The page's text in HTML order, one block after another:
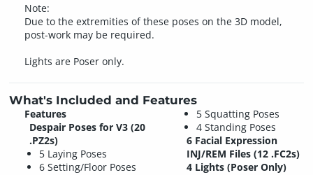
Note:
Due to the extremities of these poses on the 3D model,
post-work may be required.
Lights are Poser only.
What's Included and Features
Features
Despair Poses for V3 (20
.PZ2s)
5 Laying Poses
6 Setting/Floor Poses
5 Squatting Poses
4 Standing Poses
6 Facial Expression
INJ/REM Files (12 .FC2s)
4 Lights (Poser Only)